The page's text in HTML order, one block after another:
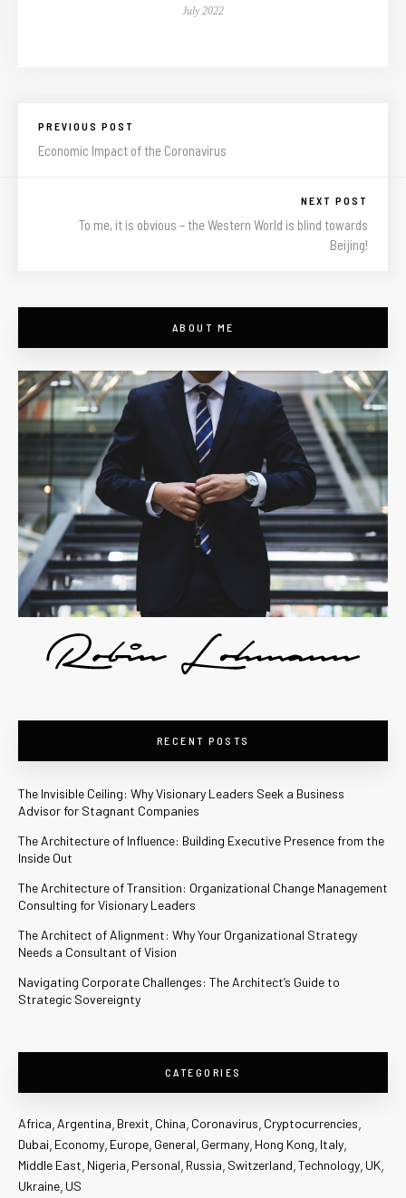
July 2022
PREVIOUS POST
Economic Impact of the Coronavirus
NEXT POST
To me, it is obvious – the Western World is blind towards
Beijing!
ABOUT ME
RECENT POSTS
The Invisible Ceiling: Why Visionary Leaders Seek a Business
Advisor for Stagnant Companies
The Architecture of Influence: Building Executive Presence from the
Inside Out
The Architecture of Transition: Organizational Change Management
Consulting for Visionary Leaders
The Architect of Alignment: Why Your Organizational Strategy
Needs a Consultant of Vision
Navigating Corporate Challenges: The Architect’s Guide to
Strategic Sovereignty
CATEGORIES
Africa Argentina Brexit China Coronavirus Cryptocurrencies
Dubai Economy Europe General Germany Hong Kong Italy
Middle East Nigeria Personal Russia Switzerland Technology UK
Ukraine US